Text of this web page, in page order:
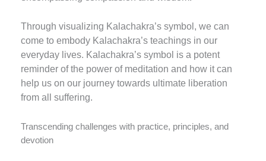
Through visualizing Kalachakra’s symbol, we can
come to embody Kalachakra’s teachings in our
everyday lives. Kalachakra’s symbol is a potent
reminder of the power of meditation and how it can
help us on our journey towards ultimate liberation
from all suffering.
Transcending challenges with practice, principles, and
devotion